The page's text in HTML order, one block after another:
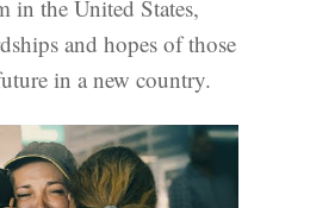
in the United States,
and hopes of those
in a new country.